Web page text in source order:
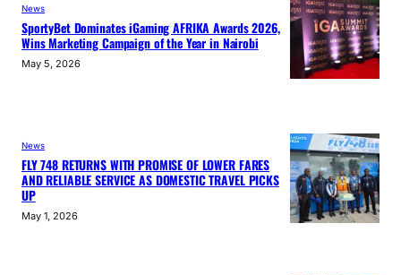
News
SportyBet Dominates iGaming AFRIKA Awards 2026,
Wins Marketing Campaign of the Year in Nairobi
May 5, 2026
News
FLY 748 RETURNS WITH PROMISE OF LOWER FARES
AND RELIABLE SERVICE AS DOMESTIC TRAVEL PICKS
UP
May 1, 2026